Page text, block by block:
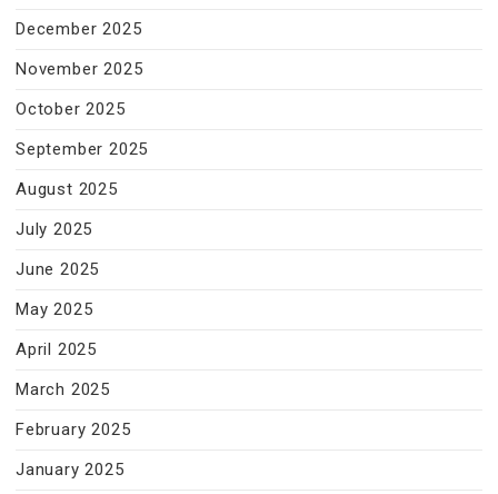
December 2025
November 2025
October 2025
September 2025
August 2025
July 2025
June 2025
May 2025
April 2025
March 2025
February 2025
January 2025